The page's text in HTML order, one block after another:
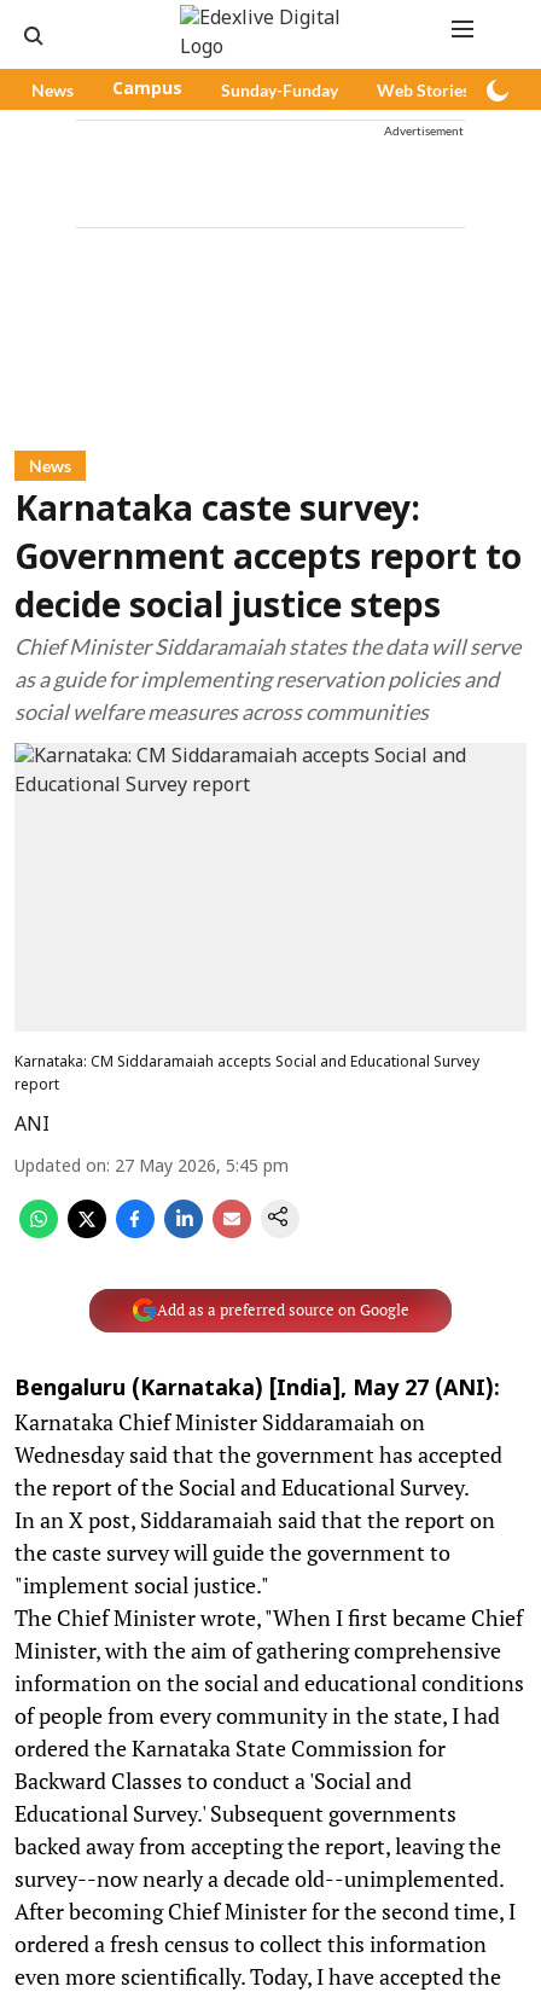
News Campus Sunday-Funday Web Stories
Advertisement
News
Karnataka caste survey:
Government accepts report to
decide social justice steps
Chief Minister Siddaramaiah states the data will serve
as a guide for implementing reservation policies and
social welfare measures across communities
Karnataka: CM Siddaramaiah accepts Social and Educational Survey
report
ANI
Updated on: 27 May 2026, 5:45 pm
Add as a preferred source on Google
Bengaluru (Karnataka) [India], May 27 (ANI):
Karnataka Chief Minister Siddaramaiah on
Wednesday said that the government has accepted
the report of the Social and Educational Survey.
In an X post, Siddaramaiah said that the report on
the caste survey will guide the government to
"implement social justice."
The Chief Minister wrote, "When I first became Chief
Minister, with the aim of gathering comprehensive
information on the social and educational conditions
of people from every community in the state, I had
ordered the Karnataka State Commission for
Backward Classes to conduct a 'Social and
Educational Survey.' Subsequent governments
backed away from accepting the report, leaving the
survey--now nearly a decade old--unimplemented.
After becoming Chief Minister for the second time, I
ordered a fresh census to collect this information
even more scientifically. Today, I have accepted the